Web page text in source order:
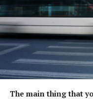
The main thing that